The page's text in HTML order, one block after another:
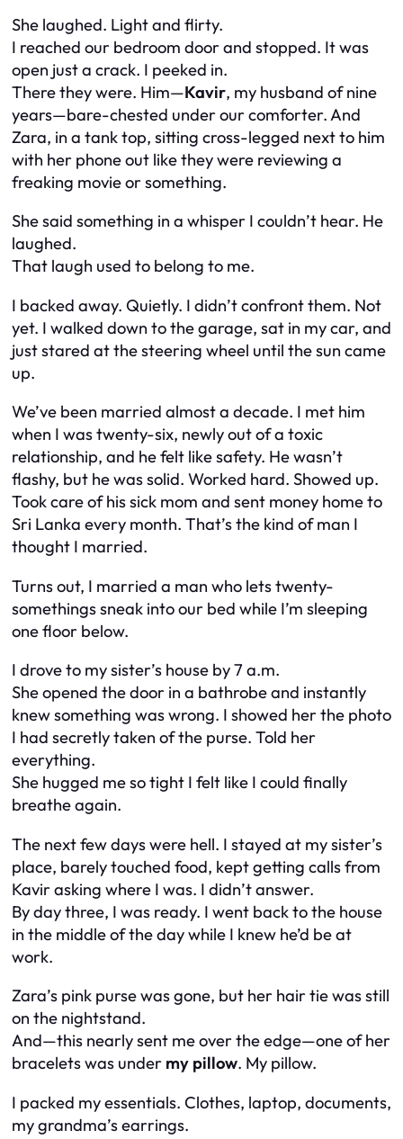
She laughed. Light and flirty.
I reached our bedroom door and stopped. It was
open just a crack. I peeked in.
There they were. Him—Kavir, my husband of nine
years—bare-chested under our comforter. And
Zara, in a tank top, sitting cross-legged next to him
with her phone out like they were reviewing a
freaking movie or something.
She said something in a whisper I couldn’t hear. He
laughed.
That laugh used to belong to me.
I backed away. Quietly. I didn’t confront them. Not
yet. I walked down to the garage, sat in my car, and
just stared at the steering wheel until the sun came
up.
We’ve been married almost a decade. I met him
when I was twenty-six, newly out of a toxic
relationship, and he felt like safety. He wasn’t
flashy, but he was solid. Worked hard. Showed up.
Took care of his sick mom and sent money home to
Sri Lanka every month. That’s the kind of man I
thought I married.
Turns out, I married a man who lets twenty-
somethings sneak into our bed while I’m sleeping
one floor below.
I drove to my sister’s house by 7 a.m.
She opened the door in a bathrobe and instantly
knew something was wrong. I showed her the photo
I had secretly taken of the purse. Told her
everything.
She hugged me so tight I felt like I could finally
breathe again.
The next few days were hell. I stayed at my sister’s
place, barely touched food, kept getting calls from
Kavir asking where I was. I didn’t answer.
By day three, I was ready. I went back to the house
in the middle of the day while I knew he’d be at
work.
Zara’s pink purse was gone, but her hair tie was still
on the nightstand.
And—this nearly sent me over the edge—one of her
bracelets was under my pillow. My pillow.
I packed my essentials. Clothes, laptop, documents,
my grandma’s earrings.